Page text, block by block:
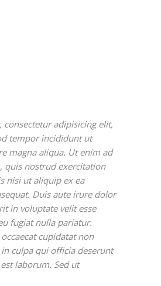
consectetur adipisicing elit,
tempor incididunt ut
magna aliqua. Ut enim ad
quis nostrud exercitation
nisi ut aliquip ex ea
Duis aute irure dolor
in voluptate velit esse
fugiat nulla pariatur.
cupidatat non
culpa qui officia deserunt
laborum. Sed ut